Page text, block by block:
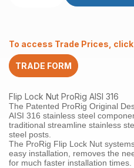
x
30mm
AISI316
To access Trade Prices,
TRADE FORM
Flip Lock Nut ProRig AISI 316
The Patented ProRig Original
AISI 316 stainless steel
traditional streamline stainless
steel posts.
The ProRig Flip Lock Nut
easy installation, removes the
for much faster installation times.